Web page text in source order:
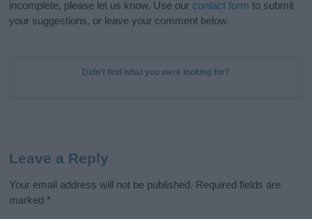
incomplete, please let us know. Use our contact form to submit
your suggestions, or leave your comment below.
Didn't find what you were looking for?
Leave a Reply
Your email address will not be published. Required fields are
marked *